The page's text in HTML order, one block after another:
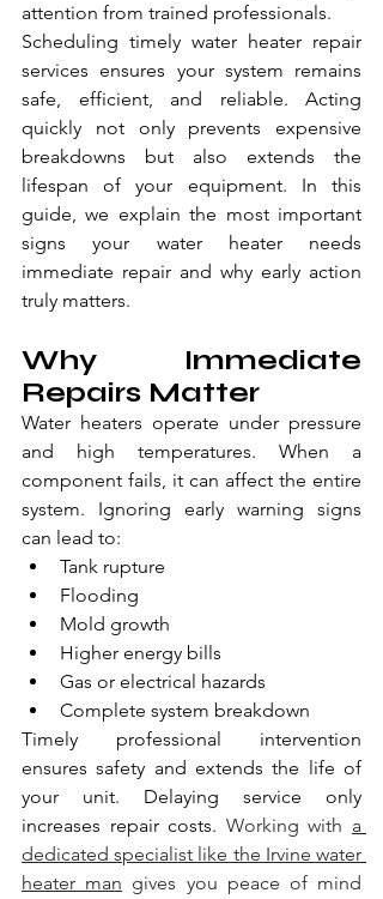
attention from trained professionals.
Scheduling timely water heater repair
services ensures your system remains
safe, efficient, and reliable. Acting
quickly not only prevents expensive
breakdowns but also extends the
lifespan of your equipment. In this
guide, we explain the most important
signs your water heater needs
immediate repair and why early action
truly matters.
Why Immediate
Repairs Matter
Water heaters operate under pressure
and high temperatures. When a
component fails, it can affect the entire
system. Ignoring early warning signs
can lead to:
Tank rupture
Flooding
Mold growth
Higher energy bills
Gas or electrical hazards
Complete system breakdown
Timely professional intervention
ensures safety and extends the life of
your unit. Delaying service only
increases repair costs. Working with a
dedicated specialist like the Irvine water
heater man gives you peace of mind